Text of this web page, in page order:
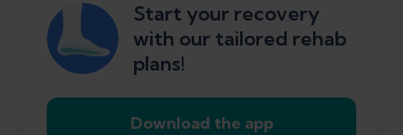
Start your recovery
with our tailored rehab
plans!
Download the app